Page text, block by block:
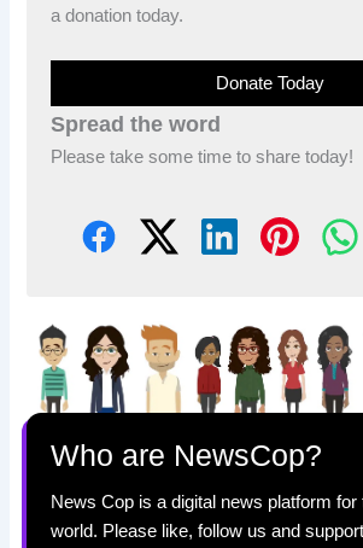
a donation today.
Donate Today
Spread the word
Please take some time to share today!
Who are NewsCop?
News Cop is a digital news platform for
world. Please like, follow us and